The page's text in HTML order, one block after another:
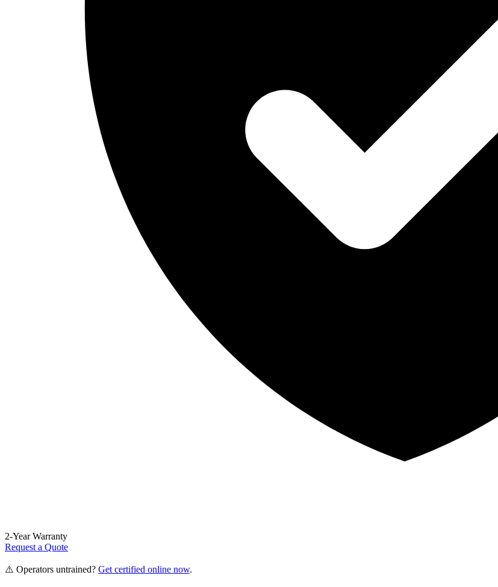
2-Year Warranty
Request a Quote
⚠️ Operators untrained? Get certified online now.